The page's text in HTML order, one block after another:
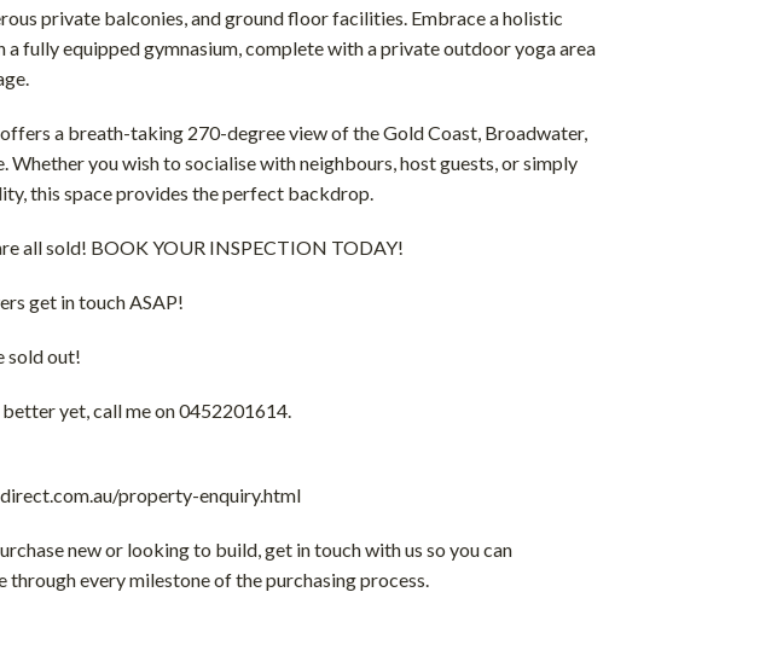
private balconies, and ground floor facilities. Embrace a holistic
fully equipped gymnasium, complete with a private outdoor yoga area
a breath-taking 270-degree view of the Gold Coast, Broadwater,
Whether you wish to socialise with neighbours, host guests, or simply
this space provides the perfect backdrop.
all sold! BOOK YOUR INSPECTION TODAY!
get in touch ASAP!
sold out!
yet, call me on 0452201614.
property-enquiry.html
new or looking to build, get in touch with us so you can
through every milestone of the purchasing process.